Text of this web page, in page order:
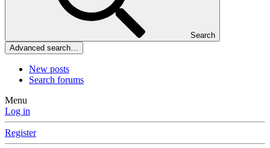
Search
Advanced search…
New posts
Search forums
Menu
Log in
Register